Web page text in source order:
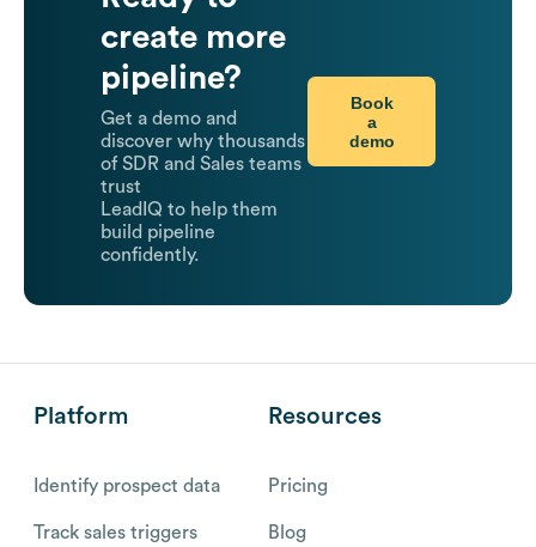
create more
pipeline?
Get a demo and
discover why thousands
of SDR and Sales teams
trust
LeadIQ to help them
build pipeline
confidently.
Book
a
demo
Platform
Identify prospect data
Track sales triggers
Resources
Pricing
Blog